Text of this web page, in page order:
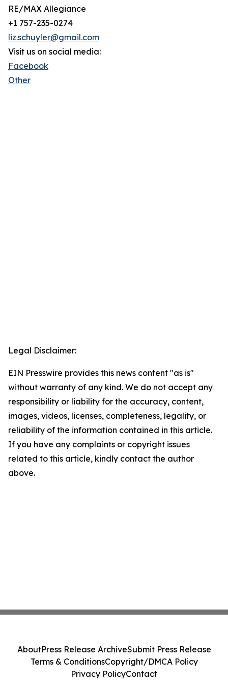
RE/MAX Allegiance
+1 757-235-0274
liz.schuyler@gmail.com
Visit us on social media:
Facebook
Other
Legal Disclaimer:
EIN Presswire provides this news content "as is"
without warranty of any kind. We do not accept any
responsibility or liability for the accuracy, content,
images, videos, licenses, completeness, legality, or
reliability of the information contained in this article.
If you have any complaints or copyright issues
related to this article, kindly contact the author
above.
AboutPress Release ArchiveSubmit Press Release
Terms & ConditionsCopyright/DMCA Policy
Privacy PolicyContact